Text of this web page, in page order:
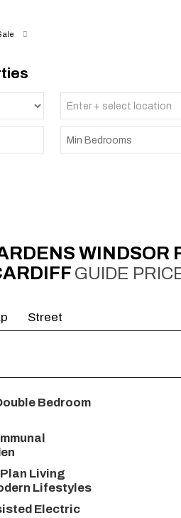
WINDSOR
GUIDE
Street
Bedroom
Living
Lifestyles
Electric